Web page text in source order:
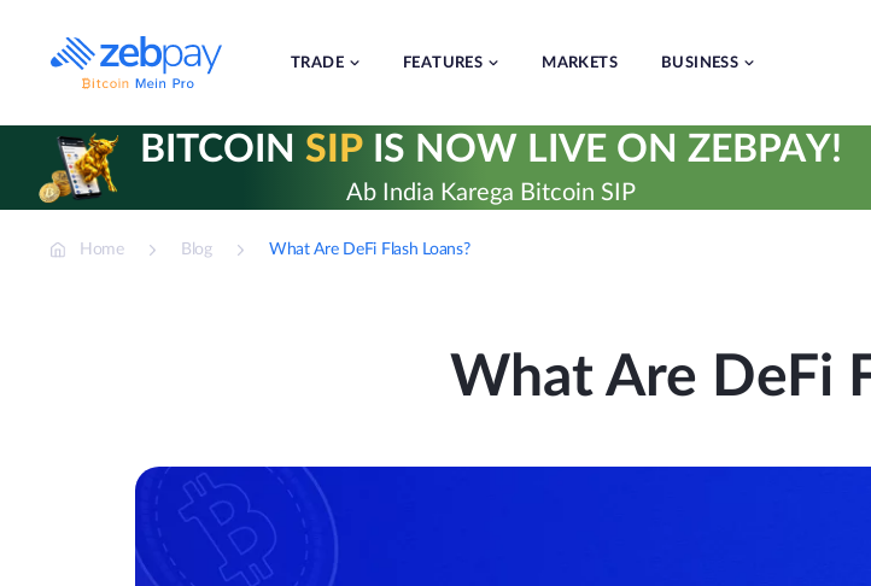
content
TRADE FEATURES MARKETS BUSINESS
BITCOIN SIPIS NOW LIVE ON ZEBPAY!
Ab India Karega Bitcoin SIP
Home Blog What Are DeFi Flash Loans?
What Are DeFi